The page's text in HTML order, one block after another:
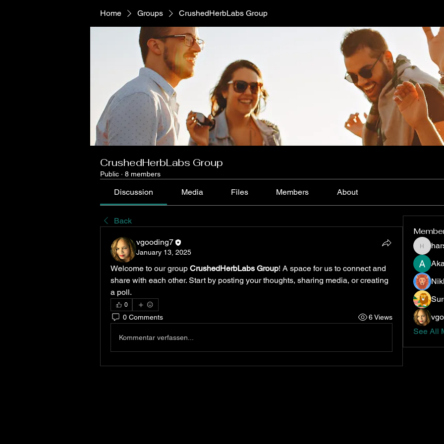
Home Groups CrushedHerbLabs Group
CrushedHerbLabs Group
Public · 8 members
Discussion Media Files Members About
Back
vgooding7
January 13, 2025
Welcome to our group CrushedHerbLabs Group! A space for us to connect and
share with each other. Start by posting your thoughts, sharing media, or creating
a poll.
0
0 Comments 6 Views
Kommentar verfassen...
See All